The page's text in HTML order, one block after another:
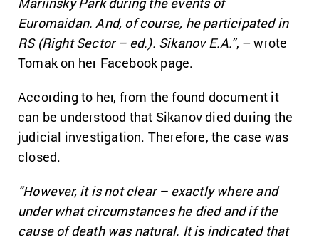
Euromaidan. And, of course, he participated in
RS (Right Sector – ed.). Sikanov E.A.”, – wrote
Tomak on her Facebook page.
According to her, from the found document it
can be understood that Sikanov died during the
judicial investigation. Therefore, the case was
closed.
“However, it is not clear – exactly where and
under what circumstances he died and if the
cause of death was natural. It is indicated that